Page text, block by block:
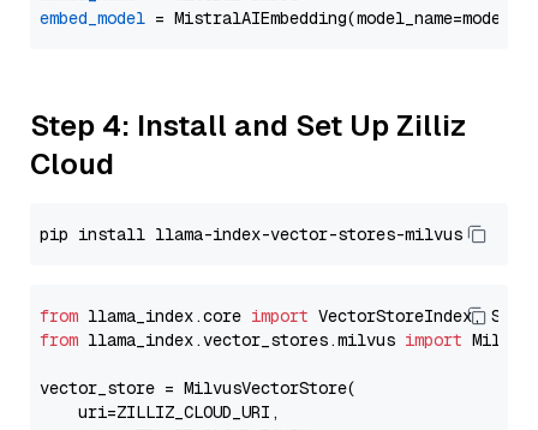
embed_model
Step 4: Install and Set Up Zilliz
Cloud
from llama_index.core import
from llama_index.vector_stores.milvus import
vector_store = MilvusVectorStore(
    uri=ZILLIZ_CLOUD_URI,